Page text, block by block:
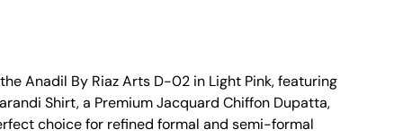
Anadil By Riaz Arts D-02 in Light Pink, featuring
Shirt, a Premium Jacquard Chiffon Dupatta,
choice for refined formal and semi-formal